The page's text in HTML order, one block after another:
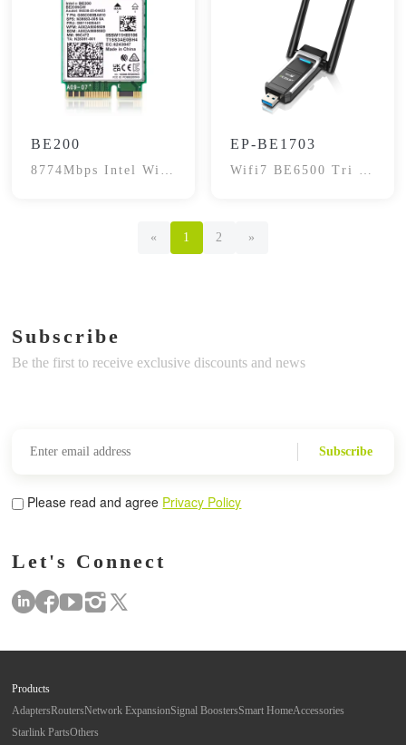
BE200
8774Mbps Intel Wifi
EP-BE1703
Wifi7 BE6500 Tri -
« 1 2 »
Subscribe
Be the first to receive exclusive discounts and news
Subscribe
Please read and agree Privacy Policy
Let's Connect
Products
AdaptersRoutersNetwork ExpansionSignal BoostersSmart HomeAccessories
Starlink PartsOthers